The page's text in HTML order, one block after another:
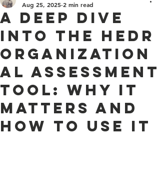
A Deep Dive
into the HEDR
Organization
al Assessment
Tool: Why It
Matters and
How to Use It
Aug 25, 2025 2 min read